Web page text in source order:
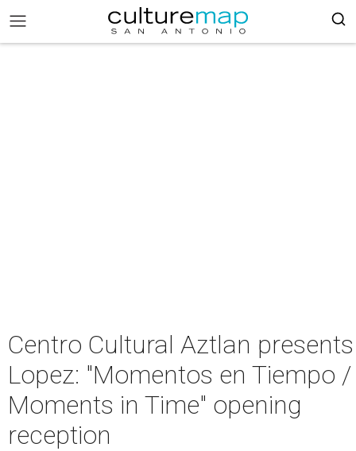
Centro Cultural Aztlan
Lopez: "Momentos en Tiempo /
Moments in Time" opening
reception